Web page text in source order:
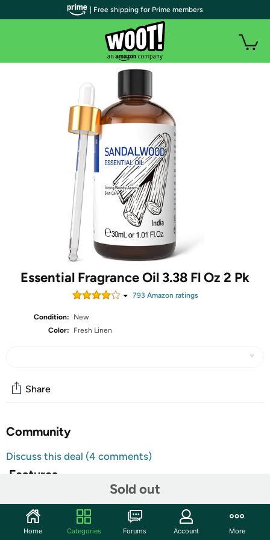
Essential Fragrance Oil 3.38 Fl Oz 2 Pk
793 Amazon ratings
Condition:
New
Color:
Fresh Linen
Sold out
Share
Community
Discuss this deal (4 comments)
Features
Natural Ingredients: Pure and natural sandalwood
essential oils,non-toxic,no additives,unfiltered and
undiluted with no fillers
| Free shipping for Prime members
Home Categories Forums Account More